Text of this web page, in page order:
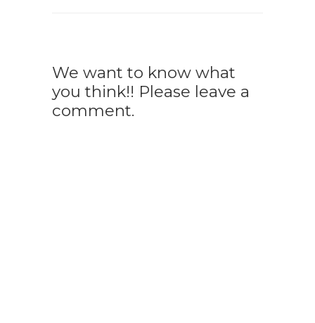
We want to know what
you think!! Please leave a
comment.